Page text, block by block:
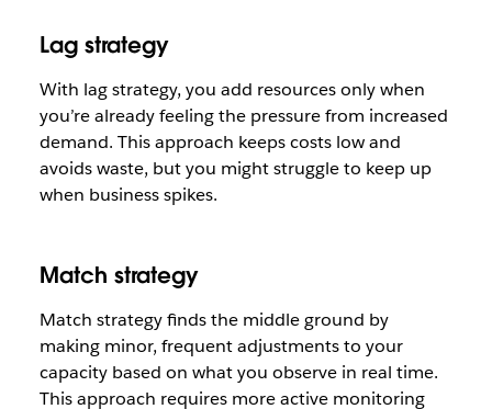
Lag strategy
With lag strategy, you add resources only when
you’re already feeling the pressure from increased
demand. This approach keeps costs low and
avoids waste, but you might struggle to keep up
when business spikes.
Match strategy
Match strategy finds the middle ground by
making minor, frequent adjustments to your
capacity based on what you observe in real time.
This approach requires more active monitoring